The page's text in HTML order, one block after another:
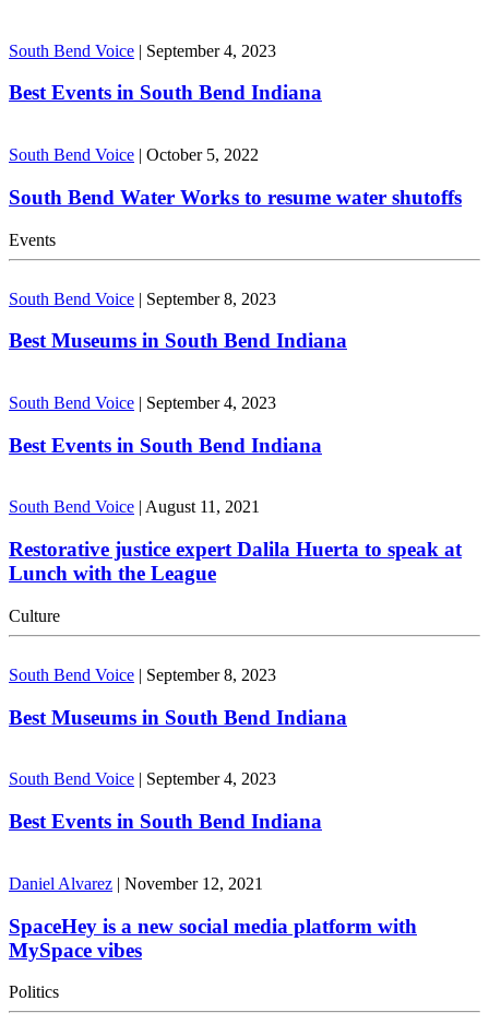
South Bend Voice | September 4, 2023
Best Events in South Bend Indiana
South Bend Voice | October 5, 2022
South Bend Water Works to resume water shutoffs
Events
South Bend Voice | September 8, 2023
Best Museums in South Bend Indiana
South Bend Voice | September 4, 2023
Best Events in South Bend Indiana
South Bend Voice August 11, 2021
Restorative justice expert Dalila Huerta to speak at
Lunch with the League
Culture
South Bend Voice | September 8, 2023
Best Museums in South Bend Indiana
South Bend Voice | September 4, 2023
Best Events in South Bend Indiana
Daniel Alvarez | November 12, 2021
SpaceHey is a new social media platform with
MySpace vibes
Politics